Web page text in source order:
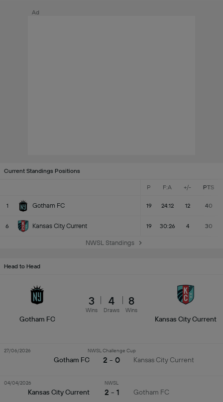
Current Standings Positions
P F:A +/- PTS
1 Gotham FC 19 24:12 12 40
6 Kansas City Current 19 30:26 4 30
NWSL Standings
Ad
Head to Head
Gotham FC
3
Wins
4
Draws
8
Wins
Kansas City Current
Gotham FC
NWSL Challenge Cup
2 - 0 Kansas City Current
27/06/2026
Kansas City Current
NWSL
2 - 1 Gotham FC
04/04/2026